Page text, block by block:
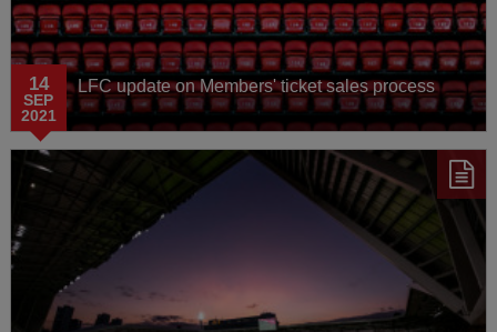
14
SEP
2021
LFC update on Members' ticket sales process